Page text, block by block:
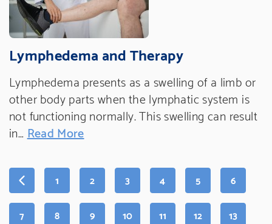
Lymphedema and Therapy
Lymphedema presents as a swelling of a limb or
other body parts when the lymphatic system is
not functioning normally. This swelling can result
in… Read More
PAGE
1 PAGE
2 PAGE
3 PAGE
4 PAGE
5 PAGE
6
PAGE
7 PAGE
8 PAGE
9 PAGE
10 PAGE
11 PAGE
12 PAGE
13